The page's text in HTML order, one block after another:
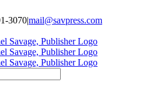
3070|mail@savpress.com